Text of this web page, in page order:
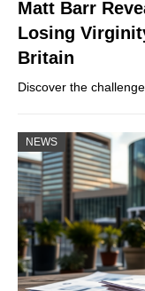
Matt Barr
Losing
Britain
Discover the
NEWS